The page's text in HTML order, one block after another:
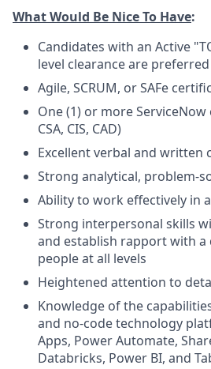
What Would Be Nice To Have:
Candidates with an Active
level clearance are preferred
Agile, SCRUM, or SAFe
One (1) or more
CSA, CIS, CAD)
Excellent verbal and written
Strong analytical, problem-
Ability to work effectively in
Strong interpersonal skills
and establish rapport with a
people at all levels
Heightened attention to
Knowledge of the
and no-code technology
Apps, Power Automate,
Databricks, Power BI, and